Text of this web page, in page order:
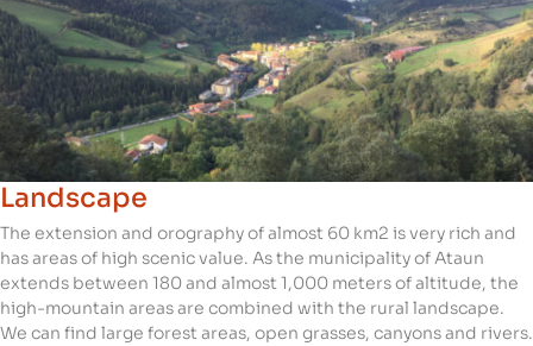
Landscape
The extension and orography of almost 60 km2 is very rich and
has areas of high scenic value. As the municipality of Ataun
extends between 180 and almost 1,000 meters of altitude, the
high-mountain areas are combined with the rural landscape.
We can find large forest areas, open grasses, canyons and rivers.